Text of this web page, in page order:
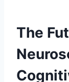
The